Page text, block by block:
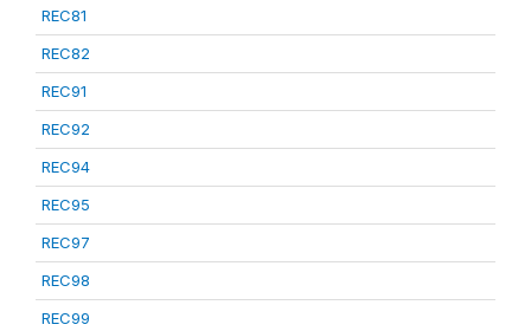
REC81
REC82
REC91
REC92
REC94
REC95
REC97
REC98
REC99